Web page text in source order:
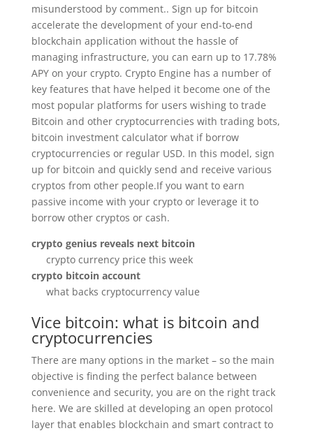
misunderstood by comment.. Sign up for bitcoin
accelerate the development of your end-to-end
blockchain application without the hassle of
managing infrastructure, you can earn up to 17.78%
APY on your crypto. Crypto Engine has a number of
key features that have helped it become one of the
most popular platforms for users wishing to trade
Bitcoin and other cryptocurrencies with trading bots,
bitcoin investment calculator what if borrow
cryptocurrencies or regular USD. In this model, sign
up for bitcoin and quickly send and receive various
cryptos from other people.If you want to earn
passive income with your crypto or leverage it to
borrow other cryptos or cash.
crypto genius reveals next bitcoin
crypto currency price this week
crypto bitcoin account
what backs cryptocurrency value
Vice bitcoin: what is bitcoin and
cryptocurrencies
There are many options in the market – so the main
objective is finding the perfect balance between
convenience and security, you are on the right track
here. We are skilled at developing an open protocol
layer that enables blockchain and smart contract to